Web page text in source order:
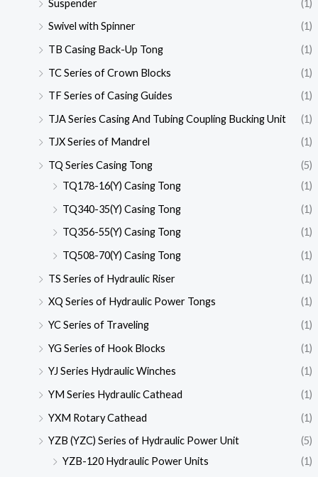
Suspender
(1)
Swivel with Spinner
(1)
TB Casing Back-Up Tong
(1)
TC Series of Crown Blocks
(1)
TF Series of Casing Guides
(1)
TJA Series Casing And Tubing Coupling Bucking Unit
(1)
TJX Series of Mandrel
(1)
TQ Series Casing Tong
(5)
TQ178-16(Y) Casing Tong
(1)
TQ340-35(Y) Casing Tong
(1)
TQ356-55(Y) Casing Tong
(1)
TQ508-70(Y) Casing Tong
(1)
TS Series of Hydraulic Riser
(1)
XQ Series of Hydraulic Power Tongs
(1)
YC Series of Traveling
(1)
YG Series of Hook Blocks
(1)
YJ Series Hydraulic Winches
(1)
YM Series Hydraulic Cathead
(1)
YXM Rotary Cathead
(1)
YZB (YZC) Series of Hydraulic Power Unit
(5)
YZB-120 Hydraulic Power Units
(1)